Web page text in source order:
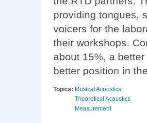
providing tongues,
voicers for the
their workshops.
about 15%, a
better position in
Topics: Musical Acoustics
Theoretical Acoustics
Measurement